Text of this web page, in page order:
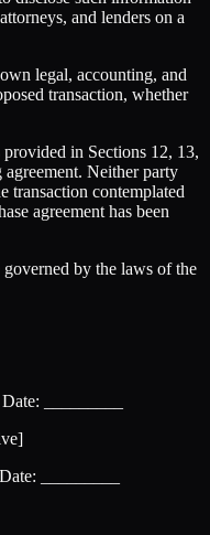
and lenders on a
legal, accounting, and
transaction, whether
provided in Sections 12, 13,
Neither party
transaction contemplated
agreement has been
by the laws of the
_________
_________